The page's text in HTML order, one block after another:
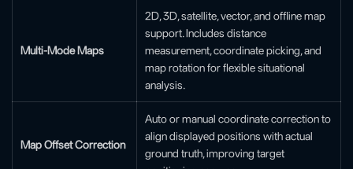
Multi-Mode Maps
2D, 3D, satellite, vector, and offline map
support. Includes distance
measurement, coordinate picking, and
map rotation for flexible situational
analysis.
Map Offset Correction
Auto or manual coordinate correction to
align displayed positions with actual
ground truth, improving target